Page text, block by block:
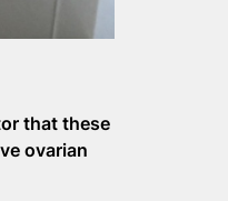
that these
ovarian